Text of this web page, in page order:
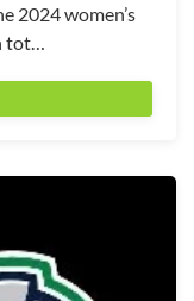
2024 women’s
tot…